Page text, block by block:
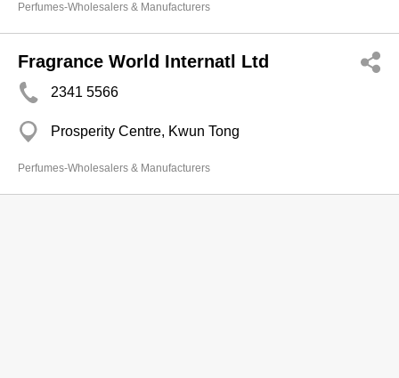
Perfumes-Wholesalers & Manufacturers
Fragrance World Internatl Ltd
2341 5566
Prosperity Centre, Kwun Tong
Perfumes-Wholesalers & Manufacturers